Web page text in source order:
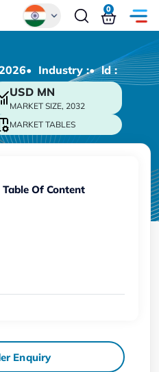
0
• Industry :• ld :
USD MN
MARKET SIZE, 2032
MARKET TABLES
Table Of Content
Enquiry